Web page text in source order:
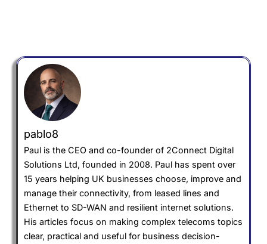
pablo8
Paul is the CEO and co-founder of 2Connect Digital
Solutions Ltd, founded in 2008. Paul has spent over
15 years helping UK businesses choose, improve and
manage their connectivity, from leased lines and
Ethernet to SD-WAN and resilient internet solutions.
His articles focus on making complex telecoms topics
clear, practical and useful for business decision-